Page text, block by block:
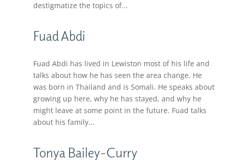
destigmatize the topics of...
Fuad Abdi
Fuad Abdi has lived in Lewiston most of his life and
talks about how he has seen the area change. He
was born in Thailand and is Somali. He speaks about
growing up here, why he has stayed, and why he
might leave at some point in the future. Fuad talks
about his family...
Tonya Bailey-Curry